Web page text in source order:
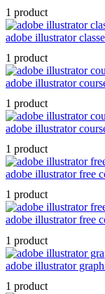
1 product
adobe illustrator
1 product
adobe illustrator
1 product
adobe illustrator
1 product
adobe illustrator free
1 product
adobe illustrator free
1 product
adobe illustrator
1 product